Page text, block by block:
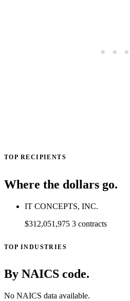
TOP RECIPIENTS
Where the dollars go.
IT CONCEPTS, INC.
$312,051,975 3 contracts
TOP INDUSTRIES
By NAICS code.
No NAICS data available.